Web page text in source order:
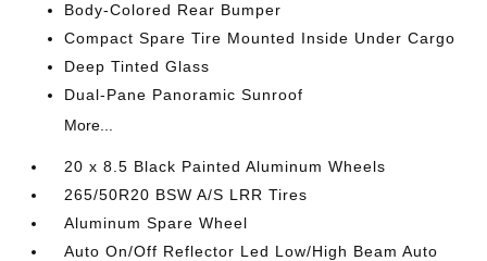
Body-Colored Rear Bumper
Compact Spare Tire Mounted Inside Under Cargo
Deep Tinted Glass
Dual-Pane Panoramic Sunroof
More...
20 x 8.5 Black Painted Aluminum Wheels
265/50R20 BSW A/S LRR Tires
Aluminum Spare Wheel
Auto On/Off Reflector Led Low/High Beam Auto